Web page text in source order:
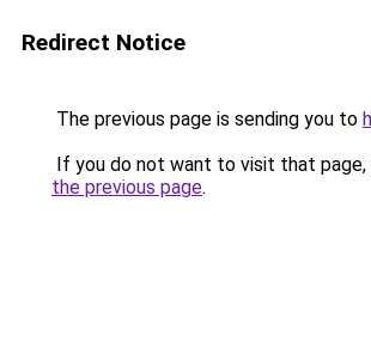
Redirect Notice
The previous page is sending you to
If you do not want to visit that page,
the previous page.